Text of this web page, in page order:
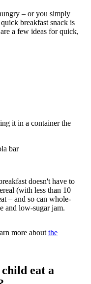
– or you simply
breakfast snack is
a few ideas for quick,
it in a container the
bar
doesn't have to
(with less than 10
– and so can whole-
and low-sugar jam.
more about the
eat a